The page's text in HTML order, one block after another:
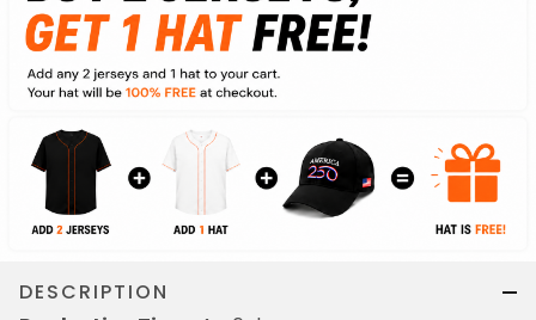
DESCRIPTION